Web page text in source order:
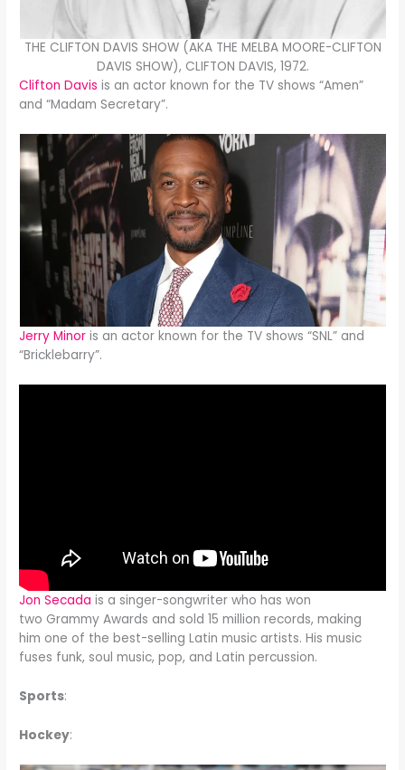
THE CLIFTON DAVIS SHOW (AKA THE MELBA MOORE-CLIFTON
DAVIS SHOW), CLIFTON DAVIS, 1972.
Clifton Davis is an actor known for the TV shows “Amen”
and “Madam Secretary”.
Jerry Minor is an actor known for the TV shows “SNL” and
“Bricklebarry”.
Jon Secada is a singer-songwriter who has won
two Grammy Awards and sold 15 million records, making
him one of the best-selling Latin music artists. His music
fuses funk, soul music, pop, and Latin percussion.
Sports:
Hockey: